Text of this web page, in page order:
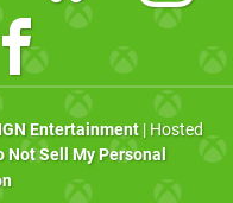
IGN Entertainment| Hosted
Not Sell My Personal